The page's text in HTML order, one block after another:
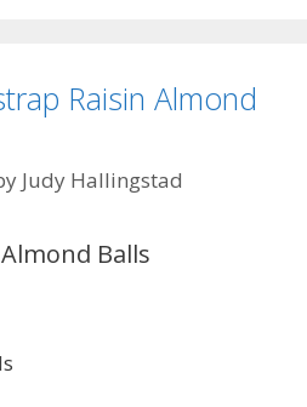
Raisin Almond
Judy Hallingstad
Balls